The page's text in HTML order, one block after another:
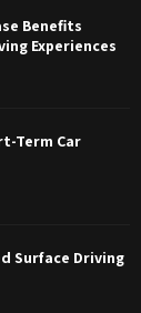
C
Benefits
Experiences
Term Car
Surface Driving